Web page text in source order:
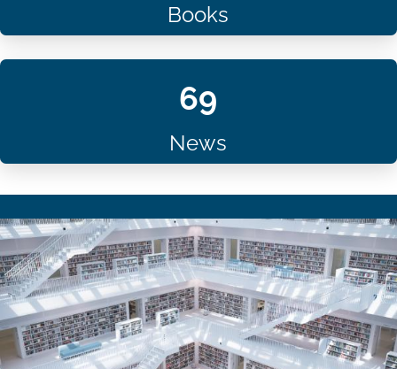
Books
69
News